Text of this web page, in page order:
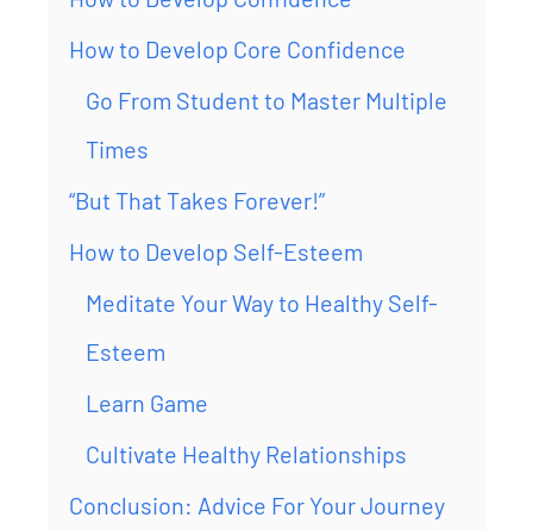
How to Develop Core Confidence
Go From Student to Master Multiple
Times
“But That Takes Forever!”
How to Develop Self-Esteem
Meditate Your Way to Healthy Self-
Esteem
Learn Game
Cultivate Healthy Relationships
Conclusion: Advice For Your Journey